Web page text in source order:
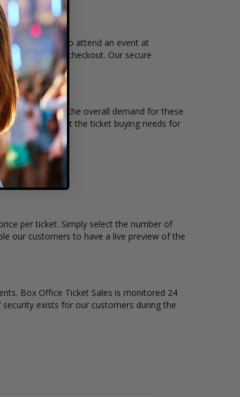
that you want to attend an event at
secure online checkout. Our secure
location and the overall demand for these
Ballroom to suit the ticket buying needs for
per ticket. Simply select the number of
our customers to have a live preview of the
Box Office Ticket Sales is monitored 24
exists for our customers during the